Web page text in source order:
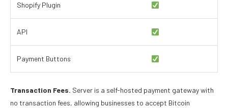
Shopify Plugin
API
Payment Buttons
Transaction Fees. Server is a self-hosted payment gateway with
no transaction fees, allowing businesses to accept Bitcoin